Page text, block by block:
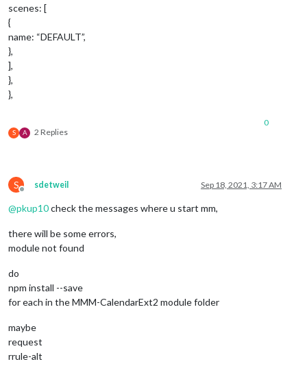
scenes: [
{
name: “DEFAULT”,
},
],
},
},
S A 2 Replies
0
S
Offline
sdetweil Sep 18, 2021, 3:17 AM
@pkup10check the messages where u start mm,
there will be some errors,
module not found
do
npm install --save
for each in the MMM-CalendarExt2 module folder
maybe
request
rrule-alt